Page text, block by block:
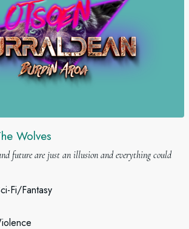
Wolves
future are just an illusion and everything could
Fi/Fantasy